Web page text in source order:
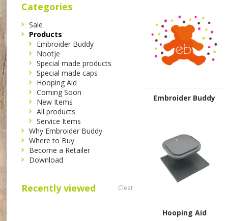
Embroider Buddy
Hooping Aid
Categories
Sale
Products
Embroider Buddy
Nootje
Special made products
Special made caps
Hooping Aid
Coming Soon
New Items
All products
Service Items
Why Embroider Buddy
Where to Buy
Become a Retailer
Download
Recently viewed Clear